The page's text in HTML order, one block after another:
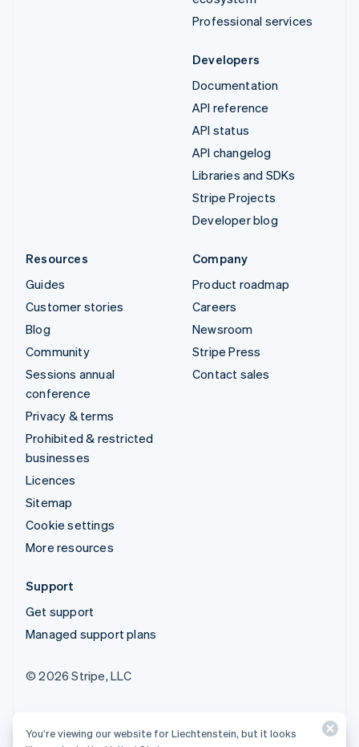
Professional services
Developers
Documentation
API reference
API status
API changelog
Libraries and SDKs
Stripe Projects
Developer blog
Resources
Guides
Customer stories
Blog
Community
Sessions annual
conference
Privacy & terms
Prohibited & restricted
businesses
Licences
Sitemap
Cookie settings
More resources
Company
Product roadmap
Careers
Newsroom
Stripe Press
Contact sales
Support
Get support
Managed support plans
© 2026 Stripe, LLC
You’re viewing our website for Liechtenstein, but it looks